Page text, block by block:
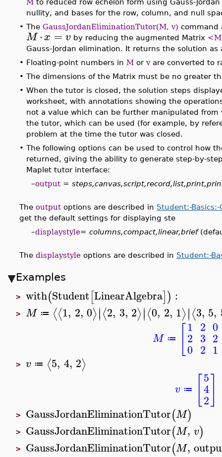
M to reduced row echelon form using Gauss-
nullity, and bases for the row, column, and null
• The GaussJordanEliminationTutor(M, v) command
M ⋅x = v by reducing the augmented Matrix
Gauss-Jordan elimination. It returns the solution as
• Floating-point numbers in M or vare converted to
• The dimensions of the Matrix must be no greater
• When the tutor is closed, the solution steps
worksheet, with annotations showing the
not a value which can be further manipulated
the tutor, which can be used (for example, by
problem at the time the tutor was closed.
• The following options can be used to control how
returned, giving the ability to generate step-by-
Maplet tutor interface:
–output =
The output options are described in Student:-
get the default settings for displaying ste
–displaystyle= columns,compact,linear,brief
The displaystyle options are described in Student:-
Examples
> with(Student[LinearAlgebra]) :
> M ≔ ⟨⟨1, 2, 0⟩∣∣⟨2, 3, 2⟩∣∣⟨0, 2, 1⟩∣∣⟨3, 5,
M ≔
1
2
0
2
3
2
0
2
1
> v ≔ ⟨5, 4, 2⟩
v ≔
5
4
2
> GaussJordanEliminationTutor(M)
> GaussJordanEliminationTutor(M, v)
> GaussJordanEliminationTutor(M,